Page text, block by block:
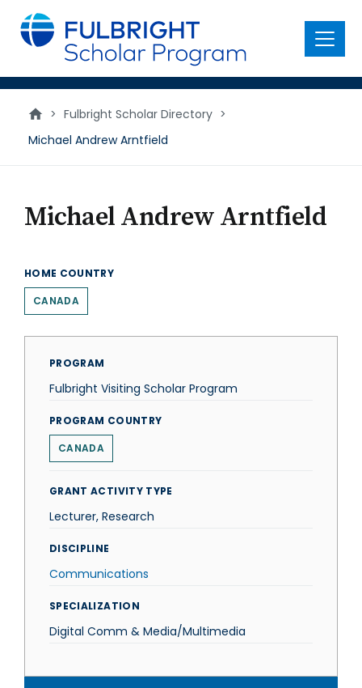
main
content
Menu
> Fulbright Scholar Directory >
Michael Andrew Arntfield
Michael Andrew Arntfield
HOME COUNTRY
CANADA
PROGRAM
Fulbright Visiting Scholar Program
PROGRAM COUNTRY
CANADA
GRANT ACTIVITY TYPE
Lecturer, Research
DISCIPLINE
Communications
SPECIALIZATION
Digital Comm & Media/Multimedia